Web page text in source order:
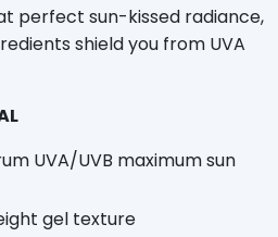
perfect sun-kissed radiance,
shield you from UVA
UVA/UVB maximum sun
gel texture